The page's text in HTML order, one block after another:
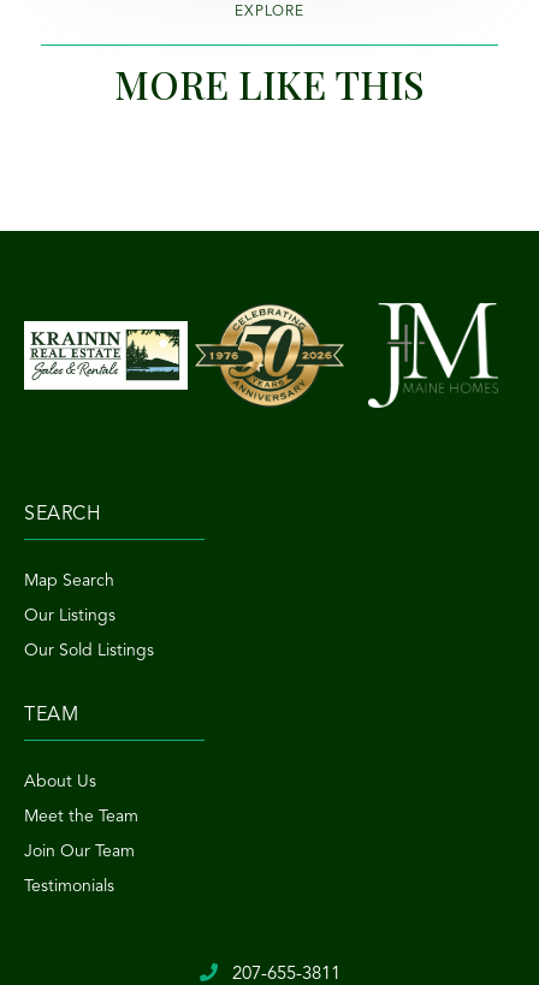
EXPLORE
MORE LIKE THIS
SEARCH
Map Search
Our Listings
Our Sold Listings
TEAM
About Us
Meet the Team
Join Our Team
Testimonials
207-655-3811